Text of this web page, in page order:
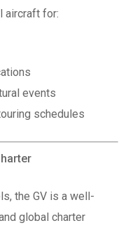
aircraft for:
events
schedules
the GV is a well-
global charter